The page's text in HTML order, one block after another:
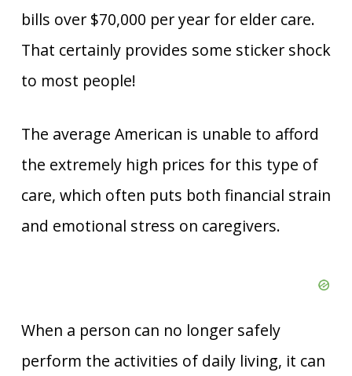
bills over $70,000 per year for elder care.
That certainly provides some sticker shock
to most people!
The average American is unable to afford
the extremely high prices for this type of
care, which often puts both financial strain
and emotional stress on caregivers.
When a person can no longer safely
perform the activities of daily living, it can